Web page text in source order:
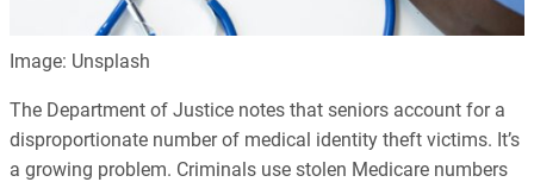
Image: Unsplash
The Department of Justice notes that seniors account for a
disproportionate number of medical identity theft victims. It’s
a growing problem. Criminals use stolen Medicare numbers